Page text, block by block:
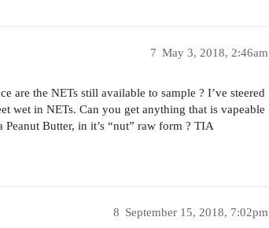
May 3, 2018, 2:46am
7
are the NETs still available to sample ? I’ve steered
wet in NETs. Can you get anything that is vapeable
Butter, in it’s “nut” raw form ? TIA
September 15, 2018, 7:02pm
8